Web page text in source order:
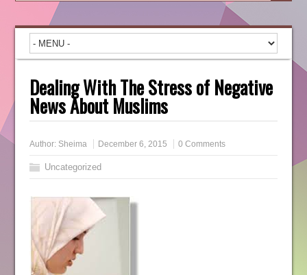
Dealing With The Stress of Negative
News About Muslims
Author: Sheima December 6, 2015 0 Comments
Uncategorized